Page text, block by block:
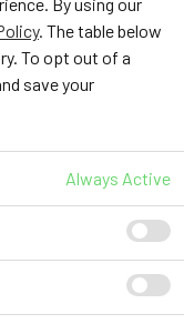
CS Vertical
400335
. The table below
To opt out of a
save your
Always Active